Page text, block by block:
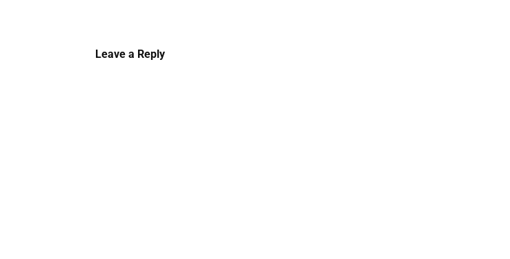
Leave a Reply